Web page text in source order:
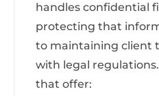
handles confidential
protecting that
to maintaining client
with legal
that offer: